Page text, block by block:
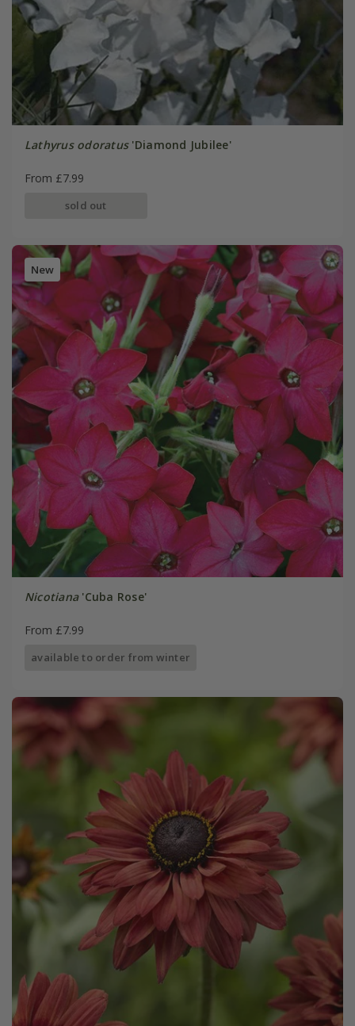
Lathyrus odoratus'Diamond Jubilee'
From £7.99
sold out
New
Nicotiana'Cuba Rose'
From £7.99
available to order from winter